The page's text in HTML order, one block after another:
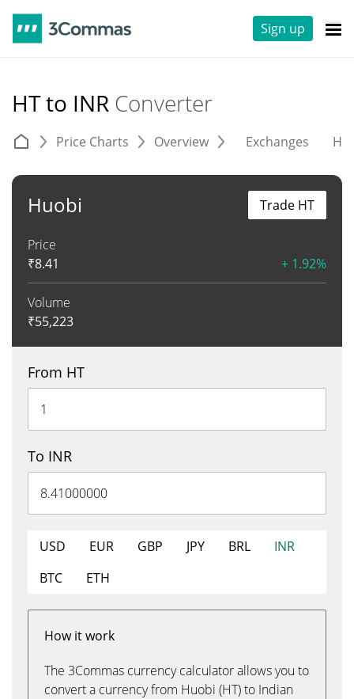
Sign up
HT to INR Converter
Price Charts Overview Exchanges
Huobi
Price
₹8.41 + 1.92%
Volume
₹55,223
Trade HT
From HT
To INR
USD EUR GBP JPY BRL
INR
BTC
ETH
How it work
The 3Commas currency calculator allows you to
convert a currency from Huobi (HT) to Indian